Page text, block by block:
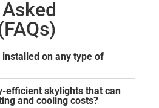
on any type of
efficient skylights that can
and cooling costs?